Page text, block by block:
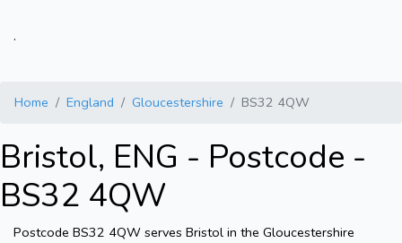
.
Home England Gloucestershire BS32 4QW
Bristol, ENG - Postcode -
BS32 4QW
Postcode BS32 4QW serves Bristol in the Gloucestershire